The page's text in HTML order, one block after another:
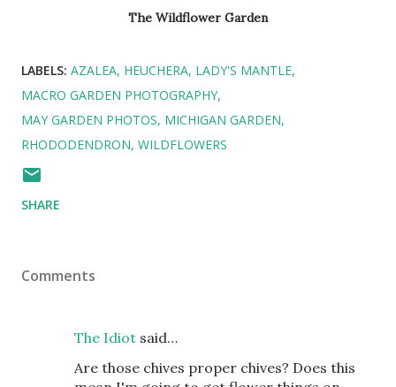
The Wildflower Garden
LABELS: AZALEA HEUCHERA LADY'S MANTLE
MACRO GARDEN PHOTOGRAPHY
MAY GARDEN PHOTOS MICHIGAN GARDEN
RHODODENDRON WILDFLOWERS
SHARE
Comments
The Idiot said…
Are those chives proper chives? Does this